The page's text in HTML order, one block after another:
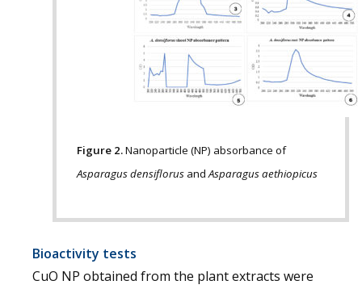
Figure 2.Nanoparticle (NP) absorbance of
Asparagus densiflorus andAsparagus aethiopicus
Bioactivity tests
CuO NP obtained from the plant extracts were